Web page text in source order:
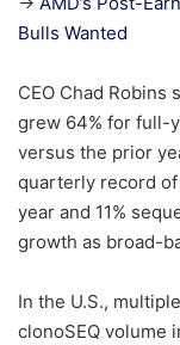
Bulls Wanted
CEO Chad Robins
grew 64% for full-
versus the prior
quarterly record
year and 11%
growth as broad-
In the U.S.,
clonoSEQ volume